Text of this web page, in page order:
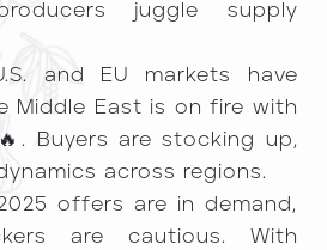
juggle supply
and EU markets have
Middle East is on fire with
Buyers are stocking up,
across regions.
offers are in demand,
are cautious. With